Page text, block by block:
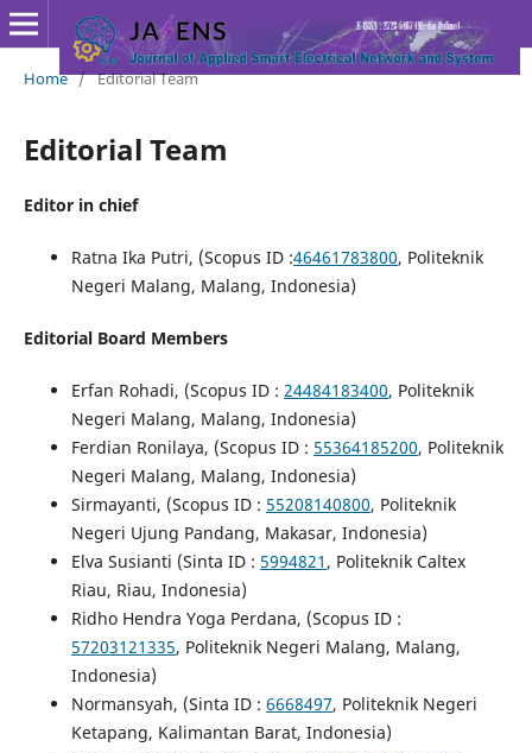
Home / Editorial Team
Editorial Team
Editor in chief
Ratna Ika Putri, (Scopus ID :46461783800, Politeknik
Negeri Malang, Malang, Indonesia)
Editorial Board Members
Erfan Rohadi, (Scopus ID : 24484183400, Politeknik
Negeri Malang, Malang, Indonesia)
Ferdian Ronilaya, (Scopus ID : 55364185200, Politeknik
Negeri Malang, Malang, Indonesia)
Sirmayanti, (Scopus ID : 55208140800, Politeknik
Negeri Ujung Pandang, Makasar, Indonesia)
Elva Susianti (Sinta ID : 5994821 , Politeknik Caltex
Riau, Riau, Indonesia)
Ridho Hendra Yoga Perdana, (Scopus ID :
57203121335, Politeknik Negeri Malang, Malang,
Indonesia)
Normansyah, (Sinta ID : 6668497, Politeknik Negeri
Ketapang, Kalimantan Barat, Indonesia)